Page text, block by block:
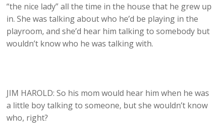
“the nice lady” all the time in the house that he grew up
in. She was talking about who he’d be playing in the
playroom, and she’d hear him talking to somebody but
wouldn’t know who he was talking with.
JIM HAROLD: So his mom would hear him when he was
a little boy talking to someone, but she wouldn’t know
who, right?